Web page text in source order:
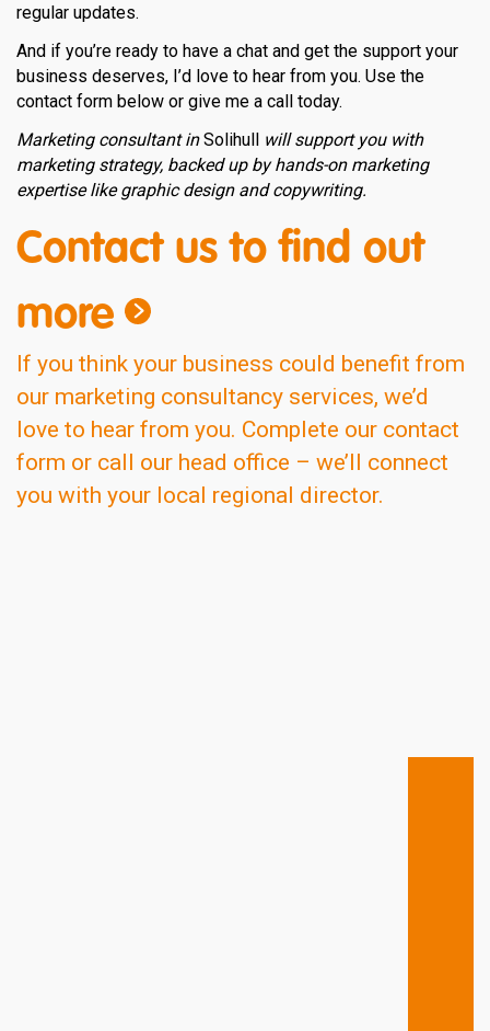
regular updates.
And if you’re ready to have a chat and get the support your
business deserves, I’d love to hear from you. Use the
contact form below or give me a call today.
Marketing consultant inSolihull
will support you with
marketing strategy, backed up by hands-on marketing
expertise like graphic design and copywriting.
Contact us to find out
more
If you think your business could benefit from
our marketing consultancy services, we’d
love to hear from you. Complete our contact
form or call our head office – we’ll connect
you with your local regional director.